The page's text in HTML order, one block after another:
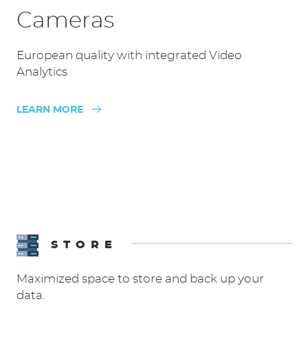
Cameras
European quality with integrated Video
Analytics
LEARN MORE
STORE
Maximized space to store and back up your
data.